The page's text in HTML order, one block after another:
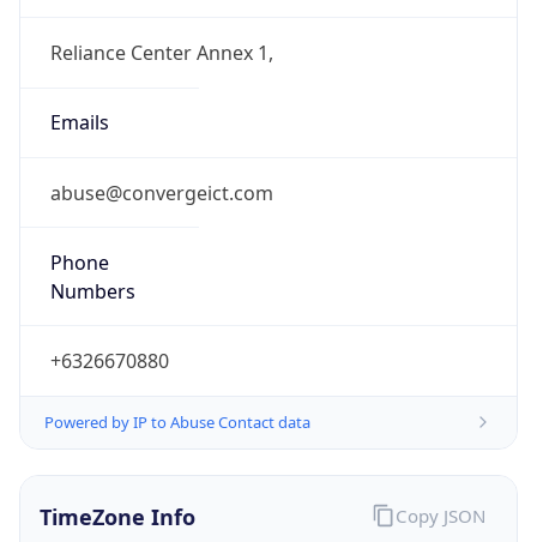
Reliance Center Annex 1,
Emails
abuse@convergeict.com
Phone
Numbers
+6326670880
Powered by IP to Abuse Contact data
TimeZone Info Copy JSON